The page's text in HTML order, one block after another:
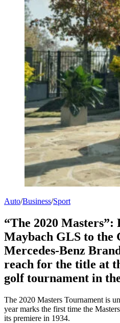
Auto/Business/Sport
“The 2020
Maybach GLS to the
Mercedes-Benz
reach for the title at
golf tournament in
The 2020 Masters Tournament is
year marks the first time the
its premiere in 1934.